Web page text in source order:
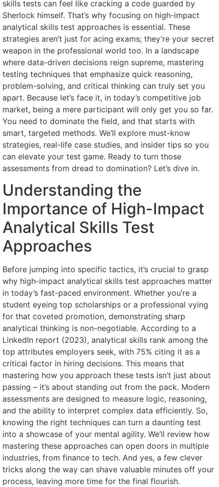
skills tests can feel like cracking a code guarded by
Sherlock himself. That’s why focusing on high-impact
analytical skills test approaches is essential. These
strategies aren’t just for acing exams; they’re your secret
weapon in the professional world too. In a landscape
where data-driven decisions reign supreme, mastering
testing techniques that emphasize quick reasoning,
problem-solving, and critical thinking can truly set you
apart. Because let’s face it, in today’s competitive job
market, being a mere participant will only get you so far.
You need to dominate the field, and that starts with
smart, targeted methods. We’ll explore must-know
strategies, real-life case studies, and insider tips so you
can elevate your test game. Ready to turn those
assessments from dread to domination? Let’s dive in.
Understanding the
Importance of High-Impact
Analytical Skills Test
Approaches
Before jumping into specific tactics, it’s crucial to grasp
why high-impact analytical skills test approaches matter
in today’s fast-paced environment. Whether you’re a
student eyeing top scholarships or a professional vying
for that coveted promotion, demonstrating sharp
analytical thinking is non-negotiable. According to a
LinkedIn report (2023), analytical skills rank among the
top attributes employers seek, with 75% citing it as a
critical factor in hiring decisions. This means that
mastering how you approach these tests isn’t just about
passing – it’s about standing out from the pack. Modern
assessments are designed to measure logic, reasoning,
and the ability to interpret complex data efficiently. So,
knowing the right techniques can turn a daunting test
into a showcase of your mental agility. We’ll review how
mastering these approaches can open doors in multiple
industries, from finance to tech. And yes, a few clever
tricks along the way can shave valuable minutes off your
process, leaving more time for the final flourish.